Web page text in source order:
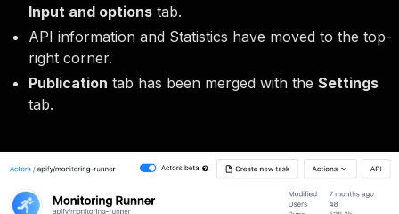
Input and options tab.
API information and Statistics have moved to the top-
right corner.
Publication tab has been merged with the Settings
tab.